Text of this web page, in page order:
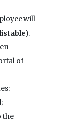
will
listable).
of
the